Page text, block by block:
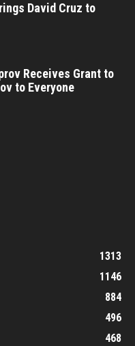
David Cruz to
Receives Grant to
to Everyone
1313
1146
884
496
468